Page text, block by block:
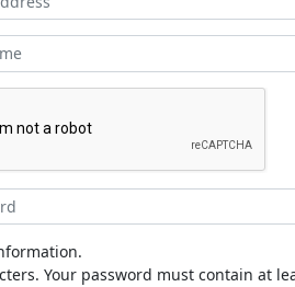
Your password must contain at